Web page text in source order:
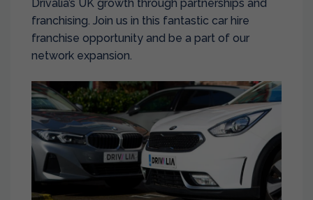
Drivalia’s UK growth through partnerships and
franchising. Join us in this fantastic car hire
franchise opportunity and be a part of our
network expansion.